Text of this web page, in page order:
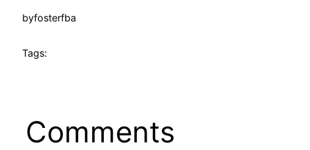
byfosterfba
Tags:
Comments